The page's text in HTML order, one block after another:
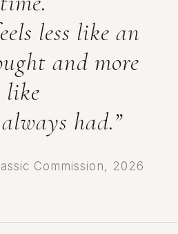
less like an
and more
like
had.”
Commission, 2026